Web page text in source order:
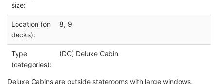
size:
Location (on
decks):
8, 9
Type
(categories):
(DC) Deluxe Cabin
Deluxe Cabins are outside staterooms with large windows,